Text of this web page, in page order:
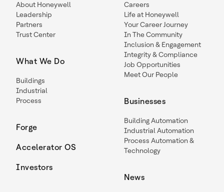
About Honeywell
Leadership
Partners
Trust Center
What We Do
Buildings
Industrial
Process
Forge
Accelerator OS
Investors
Careers
Life at Honeywell
Your Career Journey
In The Community
Inclusion & Engagement
Integrity & Compliance
Job Opportunities
Meet Our People
Businesses
Building Automation
Industrial Automation
Process Automation &
Technology
News